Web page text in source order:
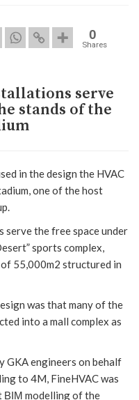
0
Shares
serve
stands of the
in the design the HVAC
one of the host
the free space under
sports complex,
55,000m2 structured in
was that many of the
into a mall complex as
GKA engineers on behalf
to 4M, FineHVAC was
ΒΙΜ modelling of the